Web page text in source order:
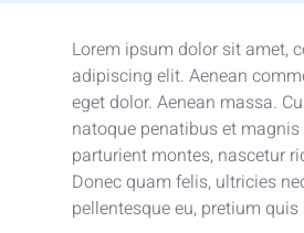
Lorem ipsum dolor sit amet,
adipiscing elit. Aenean
eget dolor. Aenean massa.
natoque penatibus et
parturient montes, nascetur
Donec quam felis, ultricies
pellentesque eu, pretium quis